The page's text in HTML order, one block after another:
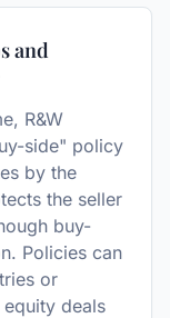
and
R&W
side" policy
by the
the seller
buy-
Policies can
or
deals